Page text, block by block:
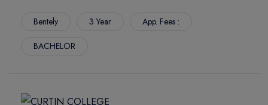
Bentely 3 Year App. Fees :
BACHELOR